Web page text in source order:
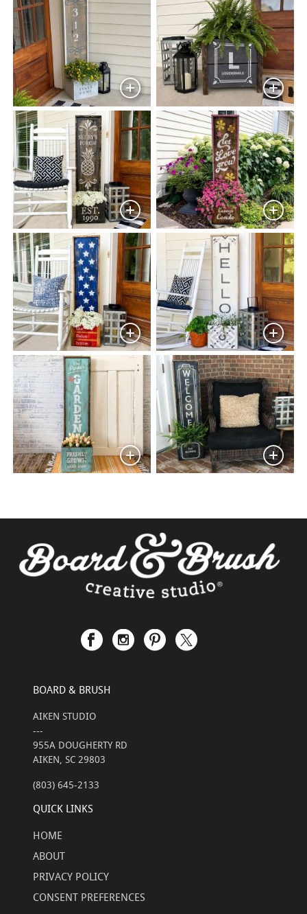
BOARD & BRUSH
AIKEN STUDIO
---
955A DOUGHERTY RD
AIKEN, SC 29803
(803) 645-2133
QUICK LINKS
HOME
ABOUT
PRIVACY POLICY
CONSENT PREFERENCES